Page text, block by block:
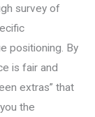
survey of
positioning. By
is fair and
extras” that
the